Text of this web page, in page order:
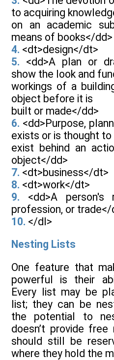
to acquiring
on an academic
means of books</dd>
4. <dt>design</dt>
5. <dd>A plan or
show the look and
workings of a
object before it is
built or made</dd>
6. <dd>Purpose,
exists or is thought to
exist behind an
object</dd>
7. <dt>business</dt>
8. <dt>work</dt>
9. <dd>A person's
profession, or trade</
10. </dl>
Nesting Lists
One feature that
powerful is their
Every list may be
list; they can be
the potential to
doesn’t provide
should still be
where they hold the